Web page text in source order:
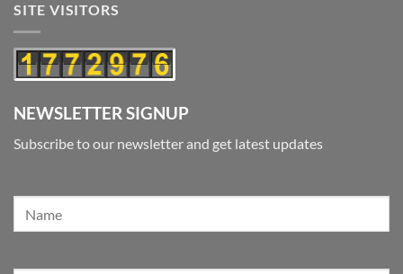
SITE VISITORS
NEWSLETTER SIGNUP
Subscribe to our newsletter and get latest updates